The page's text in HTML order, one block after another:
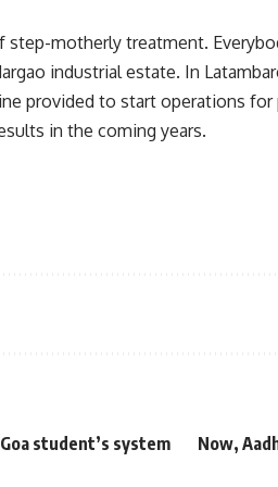
step-motherly treatment.
industrial estate. In
provided to start operations
in the coming years.
student’s system Now,